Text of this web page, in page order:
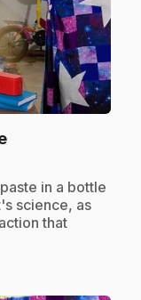
.
in a bottle
science, as
that